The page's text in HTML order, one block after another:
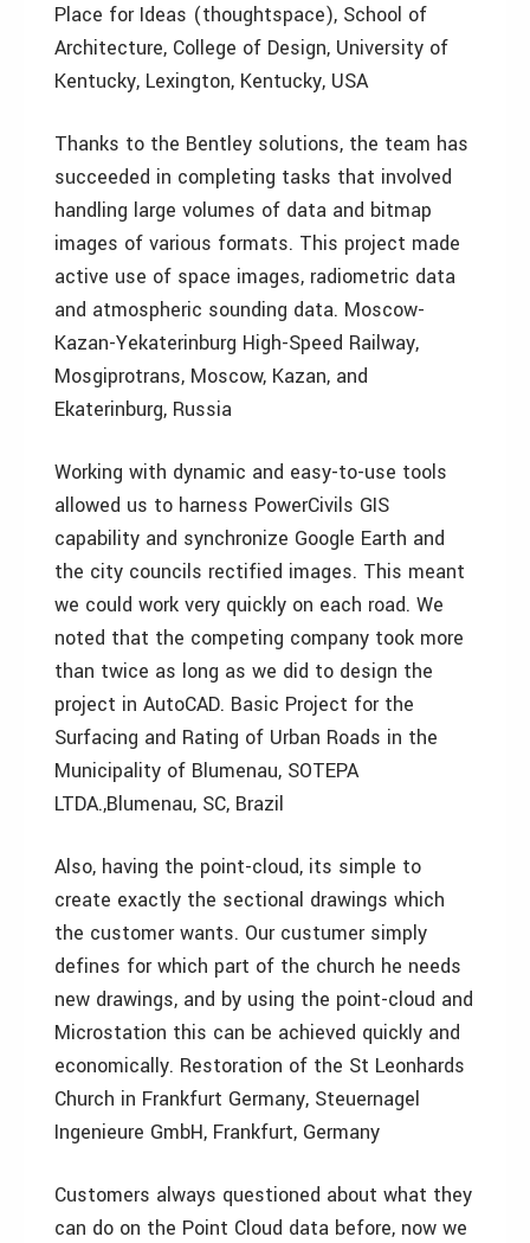
Place for Ideas (thoughtspace), School of
Architecture, College of Design, University of
Kentucky, Lexington, Kentucky, USA
Thanks to the Bentley solutions, the team has
succeeded in completing tasks that involved
handling large volumes of data and bitmap
images of various formats. This project made
active use of space images, radiometric data
and atmospheric sounding data. Moscow-
Kazan-Yekaterinburg High-Speed Railway,
Mosgiprotrans, Moscow, Kazan, and
Ekaterinburg, Russia
Working with dynamic and easy-to-use tools
allowed us to harness PowerCivils GIS
capability and synchronize Google Earth and
the city councils rectified images. This meant
we could work very quickly on each road. We
noted that the competing company took more
than twice as long as we did to design the
project in AutoCAD. Basic Project for the
Surfacing and Rating of Urban Roads in the
Municipality of Blumenau, SOTEPA
LTDA.,Blumenau, SC, Brazil
Also, having the point-cloud, its simple to
create exactly the sectional drawings which
the customer wants. Our custumer simply
defines for which part of the church he needs
new drawings, and by using the point-cloud and
Microstation this can be achieved quickly and
economically. Restoration of the St Leonhards
Church in Frankfurt Germany, Steuernagel
Ingenieure GmbH, Frankfurt, Germany
Customers always questioned about what they
can do on the Point Cloud data before, now we